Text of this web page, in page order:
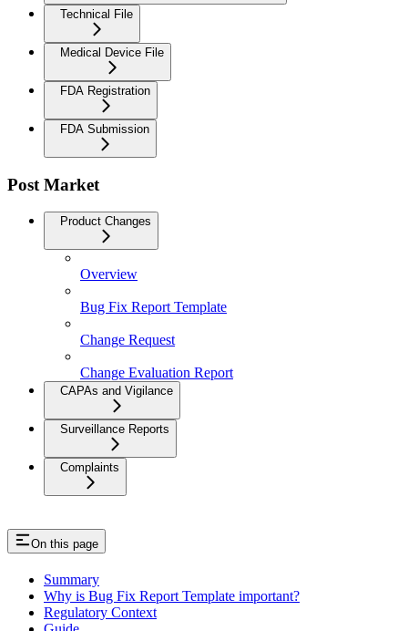
Technical File
Medical Device File
FDA Registration
FDA Submission
Post Market
Product Changes
Overview
Bug Fix Report Template
Change Request
Change Evaluation Report
CAPAs and Vigilance
Surveillance Reports
Complaints
On this page
Summary
Why is Bug Fix Report Template important?
Regulatory Context